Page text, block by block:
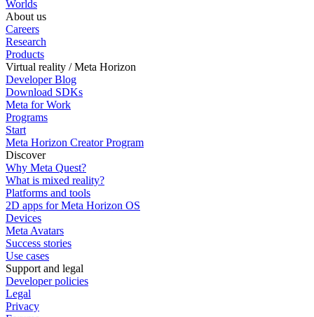
Worlds
About us
Careers
Research
Products
Virtual reality / Meta Horizon
Developer Blog
Download SDKs
Meta for Work
Programs
Start
Meta Horizon Creator Program
Discover
Why Meta Quest?
What is mixed reality?
Platforms and tools
2D apps for Meta Horizon OS
Devices
Meta Avatars
Success stories
Use cases
Support and legal
Developer policies
Legal
Privacy